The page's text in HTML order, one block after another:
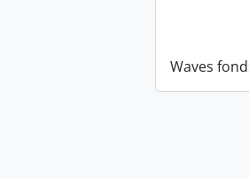
Waves